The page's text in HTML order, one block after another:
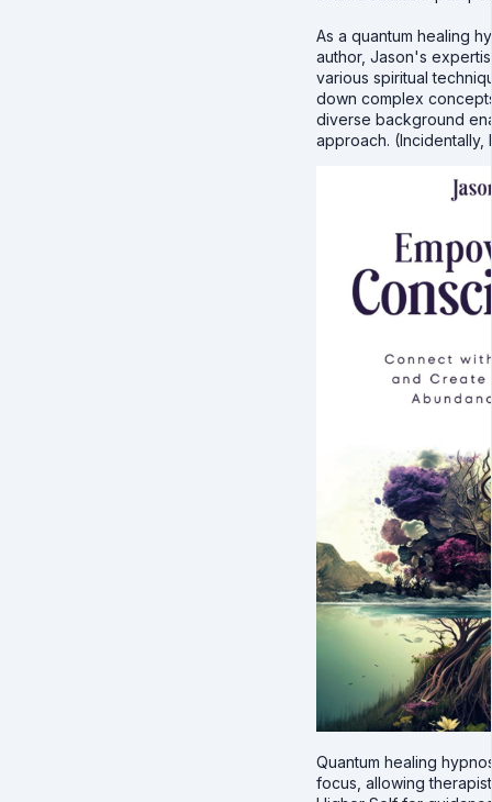
As a quantum healing
author, Jason's
various spiritual
down complex
diverse background
approach.
Quantum healing
focus, allowing